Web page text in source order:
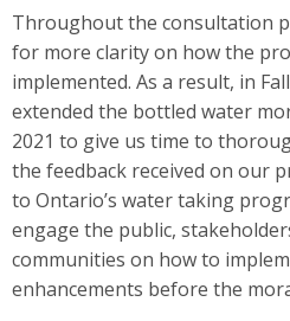
Throughout the consultation
for more clarity on how the
implemented. As a result, in
extended the bottled water
2021 to give us time to
the feedback received on our
to Ontario’s water taking
engage the public,
communities on how to
enhancements before the